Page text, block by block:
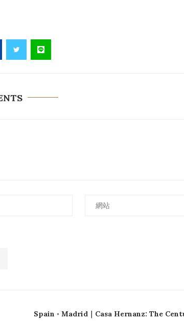
Spain ◦ Madrid｜Casa Hernanz: The